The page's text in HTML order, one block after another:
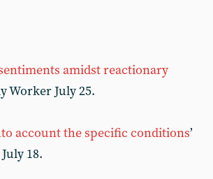
amidst reactionary
Worker July 25.
account the specific conditions’
18.